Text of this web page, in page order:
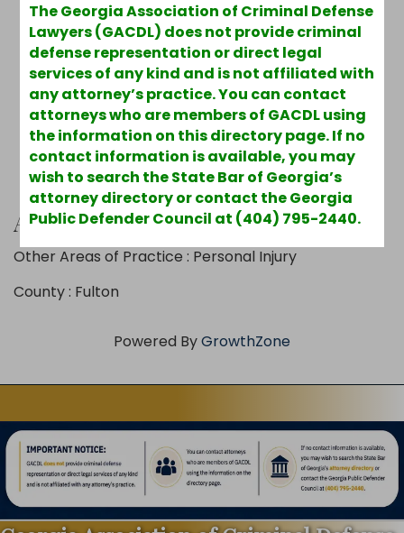
Additional Info
Other Areas of Practice : Personal Injury
County : Fulton
Powered ByGrowthZone
The Georgia Association of Criminal Defense
Lawyers (GACDL) does not provide criminal
defense representation or direct legal
services of any kind and is not affiliated with
any attorney’s practice. You can contact
attorneys who are members of GACDL using
the information on this directory page. If no
contact information is available, you may
wish to search the State Bar of Georgia’s
attorney directory or contact the Georgia
Public Defender Council at (404) 795-2440.